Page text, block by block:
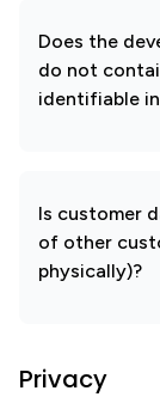
Does the
do not
identifiable
Is customer
of other
physically)?
Privacy